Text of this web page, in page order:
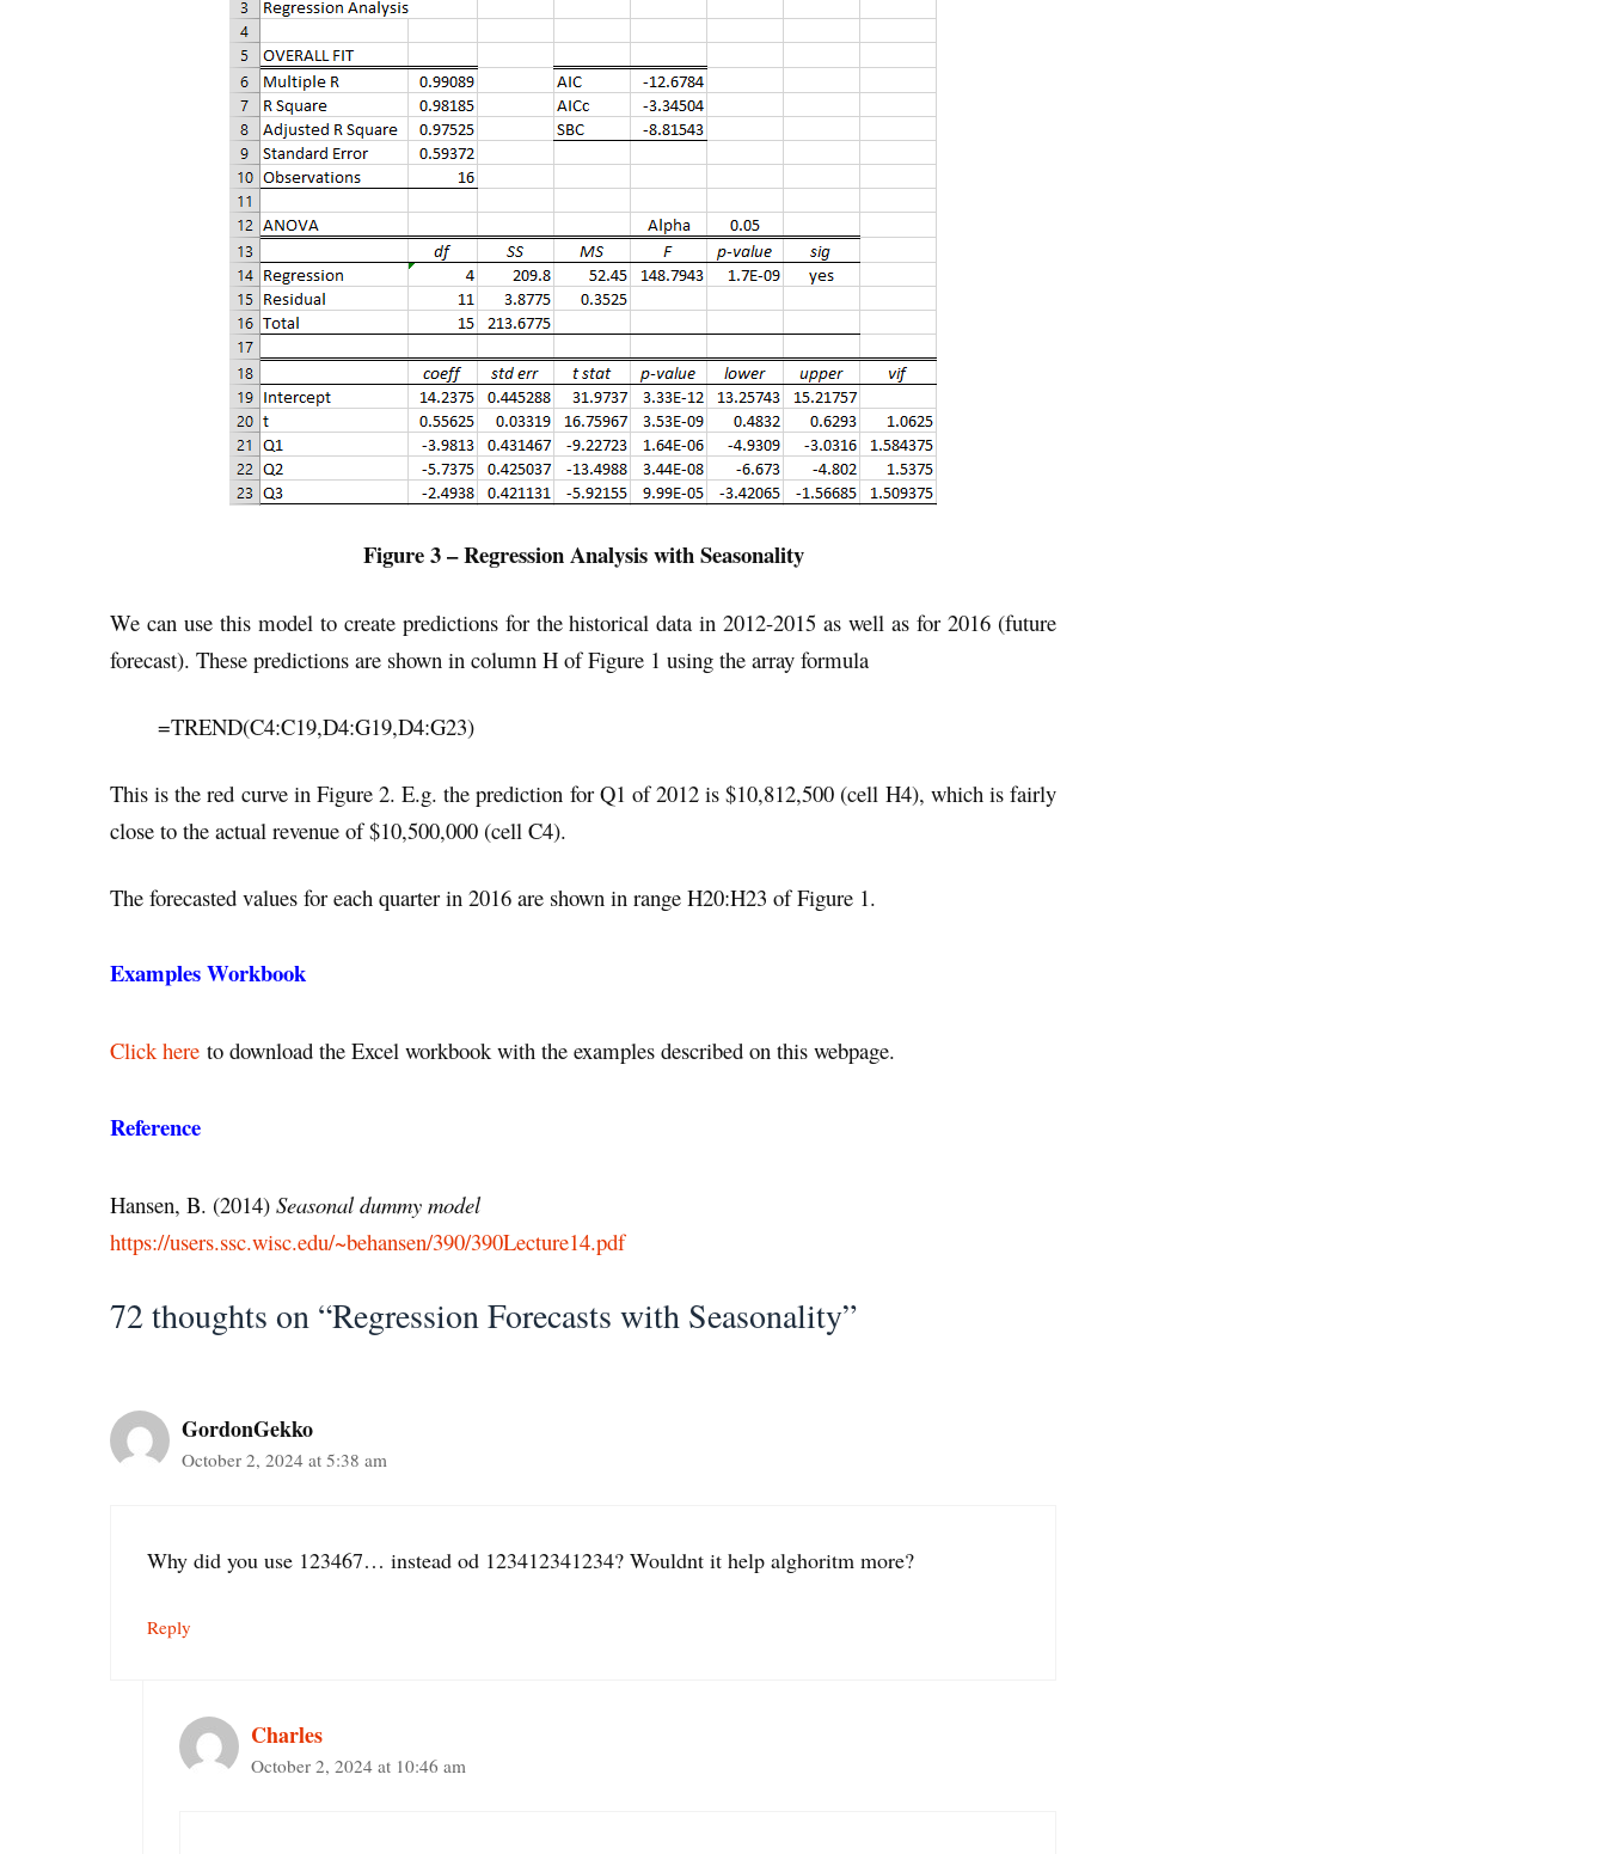
Figure 3 – Regression Analysis with Seasonality
We can use this model to create predictions for the historical data in 2012-2015 as well as for 2016 (future
forecast). These predictions are shown in column H of Figure 1 using the array formula
=TREND(C4:C19,D4:G19,D4:G23)
This is the red curve in Figure 2. E.g. the prediction for Q1 of 2012 is $10,812,500 (cell H4), which is fairly
close to the actual revenue of $10,500,000 (cell C4).
The forecasted values for each quarter in 2016 are shown in range H20:H23 of Figure 1.
Examples Workbook
Click here to download the Excel workbook with the examples described on this webpage.
Reference
Hansen, B. (2014) Seasonal dummy model
https://users.ssc.wisc.edu/~behansen/390/390Lecture14.pdf
72 thoughts on “Regression Forecasts with Seasonality”
GordonGekko
October 2, 2024 at 5:38 am
Why did you use 123467… instead od 123412341234? Wouldnt it help alghoritm more?
Reply
Charles
October 2, 2024 at 10:46 am